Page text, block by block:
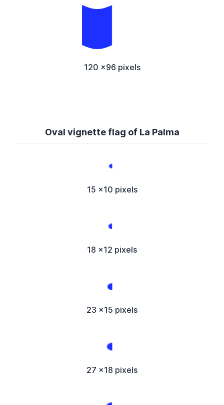
120 x96 pixels
Oval vignette flag of La Palma
15 x10 pixels
18 x12 pixels
23 x15 pixels
27 x18 pixels